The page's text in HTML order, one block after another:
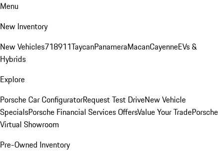
Menu
New Inventory
New Vehicles718911TaycanPanameraMacanCayenneEVs &
Hybrids
Explore
Porsche Car ConfiguratorRequest Test DriveNew Vehicle
SpecialsPorsche Financial Services OffersValue Your TradePorsche
Virtual Showroom
Pre-Owned Inventory